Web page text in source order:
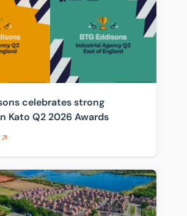
celebrates strong
Kato Q2 2026 Awards
for Universal supply chain as